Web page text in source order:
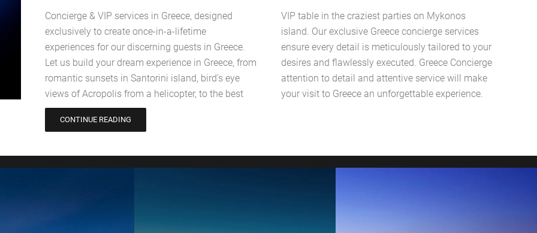
Concierge & VIP services in Greece, designed
exclusively to create once-in-a-lifetime
experiences for our discerning guests in Greece.
Let us build your dream experience in Greece, from
romantic sunsets in Santorini island, bird's eye
views of Acropolis from a helicopter, to the best
VIP table in the craziest parties on Mykonos
island. Our exclusive Greece concierge services
ensure every detail is meticulously tailored to your
desires and flawlessly executed. Greece Concierge
attention to detail and attentive service will make
your visit to Greece an unforgettable experience.
CONTINUE READING